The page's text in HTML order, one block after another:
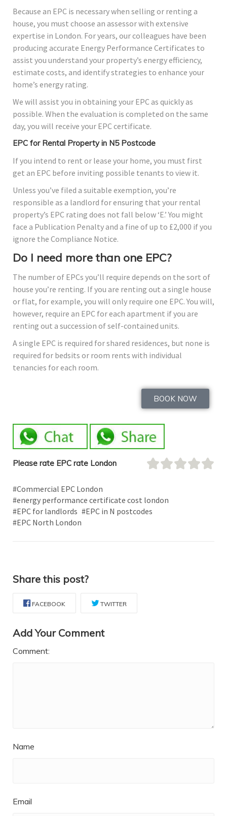
Because an EPC is necessary when selling or renting a
house, you must choose an assessor with extensive
expertise in London. For years, our colleagues have been
producing accurate Energy Performance Certificates to
assist you understand your property’s energy efficiency,
estimate costs, and identify strategies to enhance your
home’s energy rating.
We will assist you in obtaining your EPC as quickly as
possible. When the evaluation is completed on the same
day, you will receive your EPC certificate.
EPC for Rental Property in N5 Postcode
If you intend to rent or lease your home, you must first
get an EPC before inviting possible tenants to view it.
Unless you’ve filed a suitable exemption, you’re
responsible as a landlord for ensuring that your rental
property’s EPC rating does not fall below ‘E.’ You might
face a Publication Penalty and a fine of up to £2,000 if you
ignore the Compliance Notice.
Do I need more than one EPC?
The number of EPCs you’ll require depends on the sort of
house you’re renting. If you are renting out a single house
or flat, for example, you will only require one EPC. You will,
however, require an EPC for each apartment if you are
renting out a succession of self-contained units.
A single EPC is required for shared residences, but none is
required for bedsits or room rents with individual
tenancies for each room.
BOOK NOW
Please rate EPC rate London
#Commercial EPC London
#energy performance certificate cost london
#EPC for landlords #EPC in N postcodes
#EPC North London
Share this post?
FACEBOOK TWITTER
Add Your Comment
Comment:
Name
Email